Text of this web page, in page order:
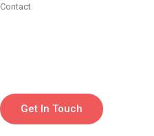
Contact
Get In Touch